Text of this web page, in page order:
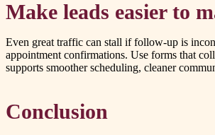
Make leads easier to
Even great traffic can stall if follow-up is
appointment confirmations. Use forms that
supports smoother scheduling, cleaner
Conclusion